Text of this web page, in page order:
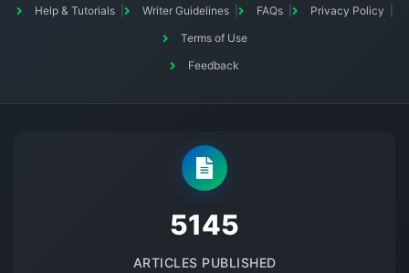
Help & Tutorials Writer Guidelines FAQs
Privacy Policy
Terms of Use
Feedback
5145
ARTICLES PUBLISHED